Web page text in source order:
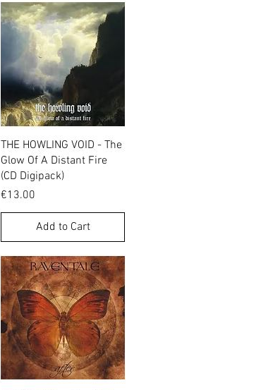
Quick View
THE HOWLING VOID - The
Glow Of A Distant Fire
(CD Digipack)
Price
€13.00
Add to Cart